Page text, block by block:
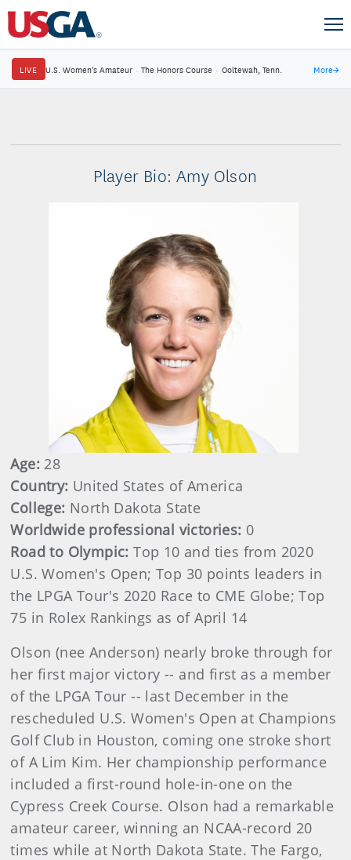
LIVE U.S. Women's Amateur · The Honors Course · Ooltewah, Tenn. More→
Player Bio: Amy Olson
Age: 28
Country: United States of America
College: North Dakota State
Worldwide professional victories: 0
Road to Olympic:Top 10 and ties from 2020
U.S. Women's Open; Top 30 points leaders in
the LPGA Tour's 2020 Race to CME Globe; Top
75 in Rolex Rankings as of April 14
Olson (nee Anderson) nearly broke through for
her first major victory -- and first as a member
of the LPGA Tour -- last December in the
rescheduled U.S. Women's Open at Champions
Golf Club in Houston, coming one stroke short
of A Lim Kim. Her championship performance
included a first-round hole-in-one on the
Cypress Creek Course. Olson had a remarkable
amateur career, winning an NCAA-record 20
times while at North Dakota State. The Fargo,